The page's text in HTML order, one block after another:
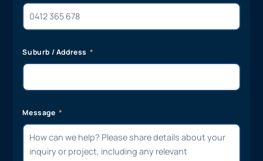
Suburb / Address
Message